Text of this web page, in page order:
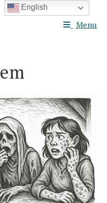
Menu
English